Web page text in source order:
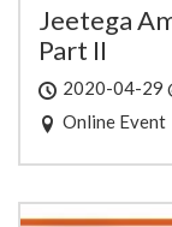
Jeetega
Part II
2020-04-29
Online Event